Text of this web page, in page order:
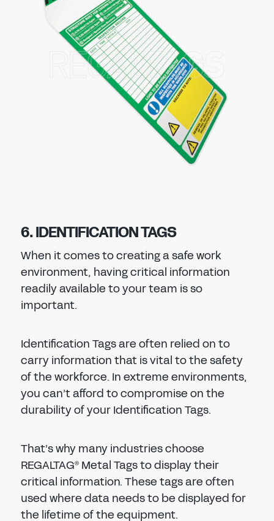
6. IDENTIFICATION TAGS
When it comes to creating a safe work
environment, having critical information
readily available to your team is so
important.
Identification Tags are often relied on to
carry information that is vital to the safety
of the workforce. In extreme environments,
you can’t afford to compromise on the
durability of your Identification Tags.
That’s why many industries choose
REGALTAG®Metal Tags to display their
critical information. These tags are often
used where data needs to be displayed for
the lifetime of the equipment.